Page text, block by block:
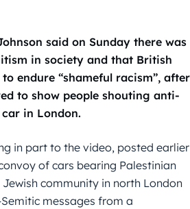
said on Sunday there was
in society and that British
endure “shameful racism”, after
to show people shouting anti-
in London.
in part to the video, posted earlier
of cars bearing Palestinian
community in north London
messages from a